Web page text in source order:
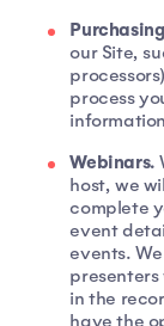
our Site,
process
Webinars.
host, we
complete
event
events.
in the
have the